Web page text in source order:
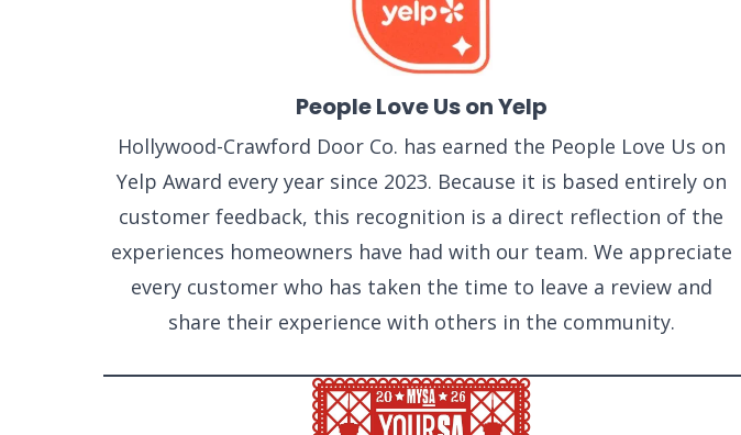
People Love Us on Yelp
Hollywood-Crawford Door Co. has earned the People Love Us on
Yelp Award every year since 2023. Because it is based entirely on
customer feedback, this recognition is a direct reflection of the
experiences homeowners have had with our team. We appreciate
every customer who has taken the time to leave a review and
share their experience with others in the community.